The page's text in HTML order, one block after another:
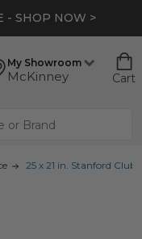
- SHOP NOW >
My Showroom
McKinney Cart
25 x 21 in. Stanford